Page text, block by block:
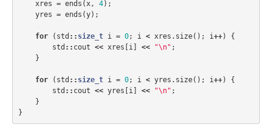
xres = ends (x, 4);
yres = ends (y);
for ( std :: size_t i = 0; i < xres . size(); i++)
{
std :: cout << xres i] << "\n" ;
}
for ( std :: size_t i = 0; i < yres . size(); i++)
{
std :: cout << yres i] << "\n" ;
}
}